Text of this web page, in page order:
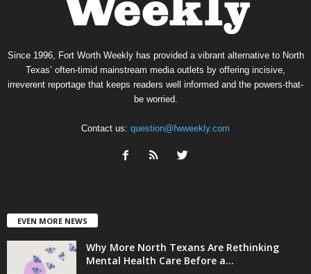
Since 1996, Fort Worth Weekly has provided a vibrant alternative to North
Texas’ often-timid mainstream media outlets by offering incisive,
irreverent reportage that keeps readers well informed and the powers-that-
be worried.
Contact us: question@fwweekly.com
EVEN MORE NEWS
Why More North Texans Are Rethinking
Mental Health Care Before a...